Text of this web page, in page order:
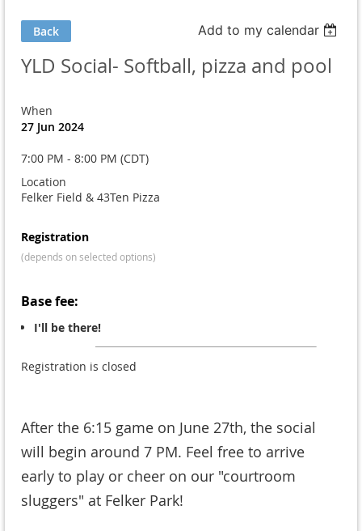
Back Add to my calendar
YLD Social- Softball, pizza and pool
When
27 Jun 2024
7:00 PM - 8:00 PM (CDT)
Location
Felker Field & 43Ten Pizza
Registration
(depends on selected options)
Base fee:
I'll be there!
Registration is closed
After the 6:15 game on June 27th, the social
will begin around 7 PM. Feel free to arrive
early to play or cheer on our "courtroom
sluggers" at Felker Park!